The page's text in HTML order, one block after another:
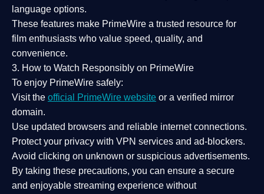
language options.
These features make PrimeWire a trusted resource for
film enthusiasts who value speed, quality, and
convenience.
3. How to Watch Responsibly on PrimeWire
To enjoy PrimeWire safely:
Visit the official PrimeWire website or a verified mirror
domain.
Use updated browsers and reliable internet connections.
Protect your privacy with VPN services and ad-blockers.
Avoid clicking on unknown or suspicious advertisements.
By taking these precautions, you can ensure a secure
and enjoyable streaming experience without